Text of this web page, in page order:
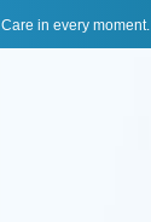
in every moment.